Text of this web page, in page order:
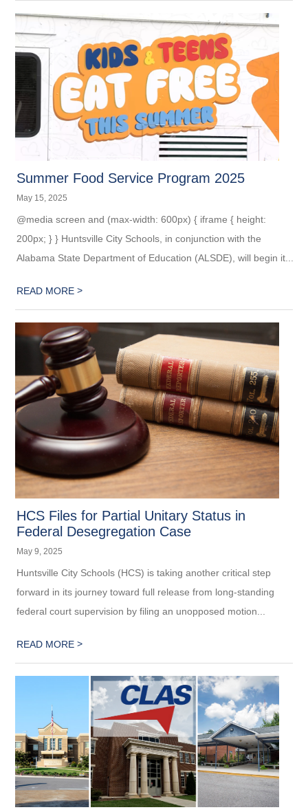
Summer Food Service Program 2025
May 15, 2025
@media screen and (max-width: 600px) { iframe { height:
200px; } } Huntsville City Schools, in conjunction with the
Alabama State Department of Education (ALSDE), will begin it...
READ MORE>
HCS Files for Partial Unitary Status in
Federal Desegregation Case
May 9, 2025
Huntsville City Schools (HCS) is taking another critical step
forward in its journey toward full release from long-standing
federal court supervision by filing an unopposed motion...
READ MORE>